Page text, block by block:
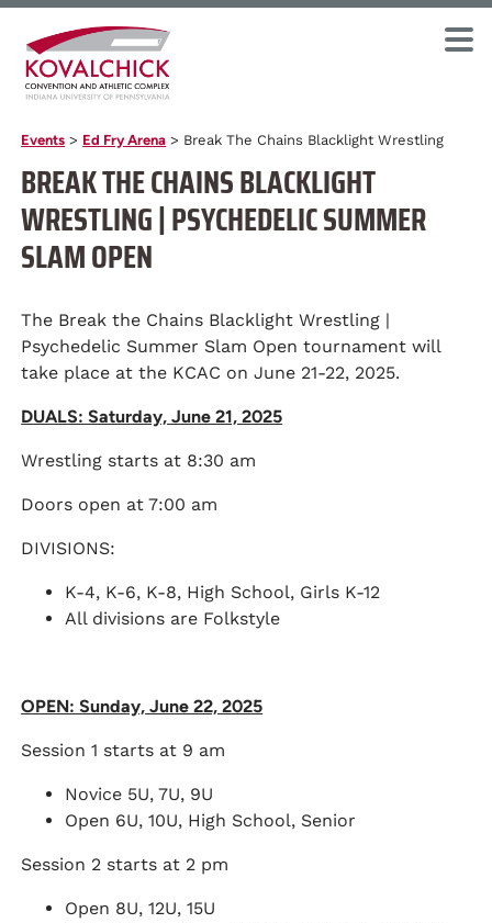
Events > Ed Fry Arena > Break The Chains Blacklight Wrestling
BREAK THE CHAINS BLACKLIGHT
WRESTLING | PSYCHEDELIC SUMMER
SLAM OPEN
The Break the Chains Blacklight Wrestling |
Psychedelic Summer Slam Open tournament will
take place at the KCAC on June 21-22, 2025.
DUALS: Saturday, June 21, 2025
Wrestling starts at 8:30 am
Doors open at 7:00 am
DIVISIONS:
K-4, K-6, K-8, High School, Girls K-12
All divisions are Folkstyle
OPEN: Sunday, June 22, 2025
Session 1 starts at 9 am
Novice 5U, 7U, 9U
Open 6U, 10U, High School, Senior
Session 2 starts at 2 pm
Open 8U, 12U, 15U